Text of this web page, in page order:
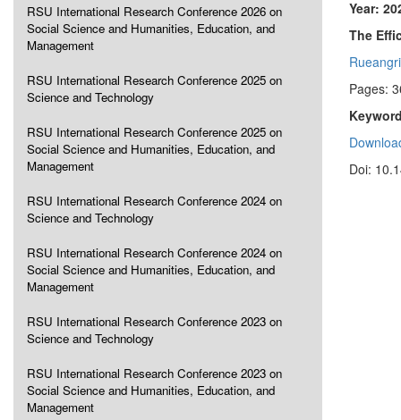
RSU International Research Conference 2026 on
Social Science and Humanities, Education, and
Management
RSU International Research Conference 2025 on
Science and Technology
RSU International Research Conference 2025 on
Social Science and Humanities, Education, and
Management
RSU International Research Conference 2024 on
Science and Technology
RSU International Research Conference 2024 on
Social Science and Humanities, Education, and
Management
RSU International Research Conference 2023 on
Science and Technology
RSU International Research Conference 2023 on
Social Science and Humanities, Education, and
Management
Year:
The
Pages:
Doi: